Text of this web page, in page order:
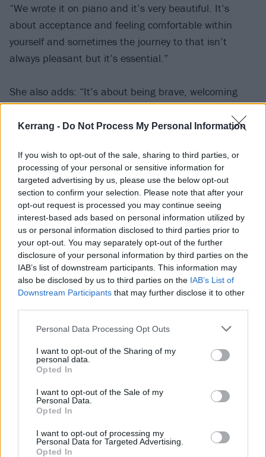
Kerrang - Do Not Process My Personal Information
If you wish to opt-out of the sale, sharing to third parties, or
processing of your personal or sensitive information for
targeted advertising by us, please use the below opt-out
section to confirm your selection. Please note that after your
opt-out request is processed you may continue seeing
interest-based ads based on personal information utilized by
us or personal information disclosed to third parties prior to
your opt-out. You may separately opt-out of the further
disclosure of your personal information by third parties on the
IAB’s list of downstream participants. This information may
also be disclosed by us to third parties on the IAB’s List of
Downstream Participants that may further disclose it to other
Personal Data Processing Opt Outs
I want to opt-out of the Sharing of my
personal data.
Opted In
I want to opt-out of the Sale of my
Personal Data.
Opted In
I want to opt-out of processing my
Personal Data for Targeted Advertising.
Opted In
“We wrote it on piano and it’s very beautiful. It’s
about acceptance and feeling comfortable within
yourself and sometimes the journey to that isn’t
always pleasant but it’s essential.”
She also adds: “It’s about being brave, welcoming
change, trying new things, and really living for
yourself. You’re turning from a caterpillar into a
Watch the lyric video below:
Read this:Trench: The story of twenty one pilots’
most ambitious album ever
Check out more:
YONAKA